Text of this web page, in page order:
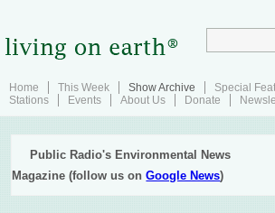
Home This Week Show Archive Special
Stations
Events About Us Donate
Public Radio's Environmental News
Magazine (follow us onGoogle News)